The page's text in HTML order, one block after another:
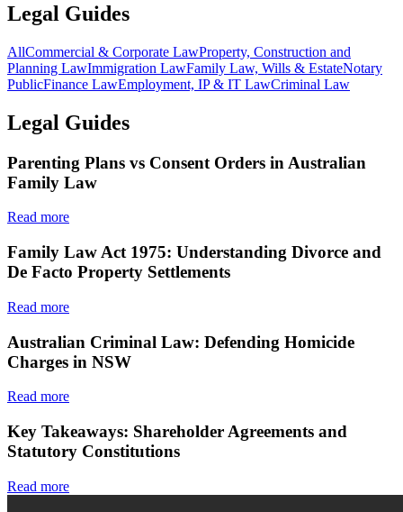
Legal Guides
AllCommercial & Corporate LawProperty, Construction and
Planning LawImmigration LawFamily Law, Wills & EstateNotary
PublicFinance LawEmployment, IP & IT LawCriminal Law
Legal Guides
Parenting Plans vs Consent Orders in Australian
Family Law
Read more
Family Law Act 1975: Understanding Divorce and
De Facto Property Settlements
Read more
Australian Criminal Law: Defending Homicide
Charges in NSW
Read more
Key Takeaways: Shareholder Agreements and
Statutory Constitutions
Read more